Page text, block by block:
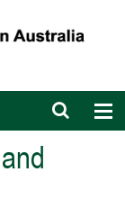
Open
search